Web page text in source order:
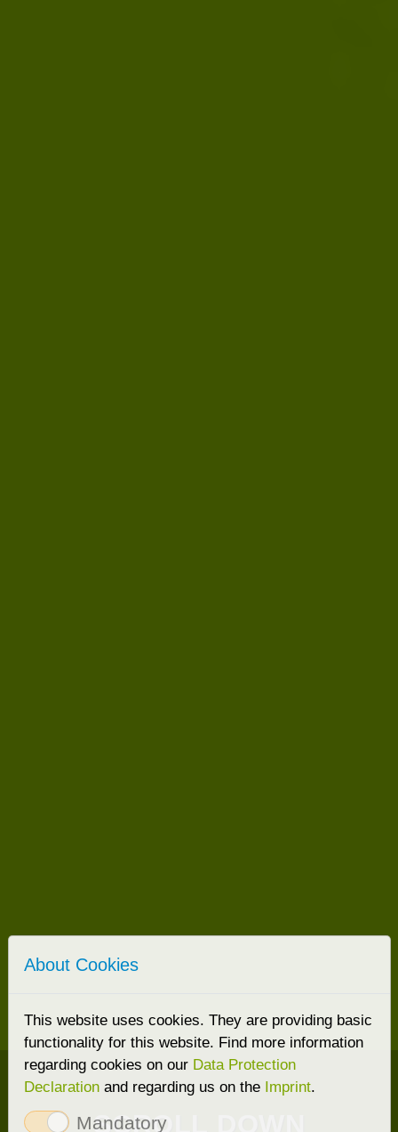
SCROLL DOWN
About Cookies
This website uses cookies. They are providing basic
functionality for this website. Find more information
regarding cookies on our Data Protection
Declarationand regarding us on the Imprint.
Mandatory